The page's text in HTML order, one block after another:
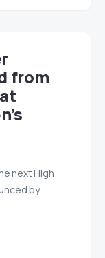
from
next High
by